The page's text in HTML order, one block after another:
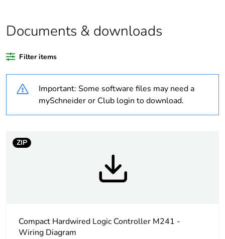
Average percentage
content
0 %
product quantity
Package 1 bare
1
connection
Accessory / separate
part type
screw terminal block
Documents & downloads
Filter items
Important: Some software files may need a
mySchneider or Club login to download.
ZIP
Compact Hardwired Logic Controller M241 -
Wiring Diagram